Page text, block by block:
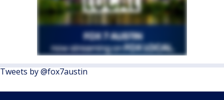
Tweets by @fox7austin